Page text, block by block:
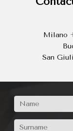
San